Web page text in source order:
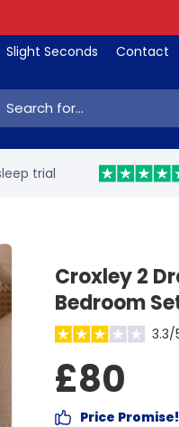
Slight Seconds Contact
trial
Croxley 2
Bedroom
3.3/
£80
Price Promise!